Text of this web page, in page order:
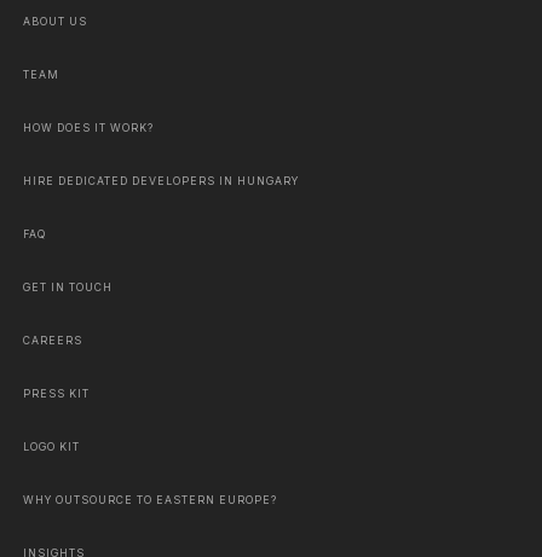
ABOUT US
TEAM
HOW DOES IT WORK?
HIRE DEDICATED DEVELOPERS IN HUNGARY
FAQ
GET IN TOUCH
CAREERS
PRESS KIT
LOGO KIT
WHY OUTSOURCE TO EASTERN EUROPE?
INSIGHTS